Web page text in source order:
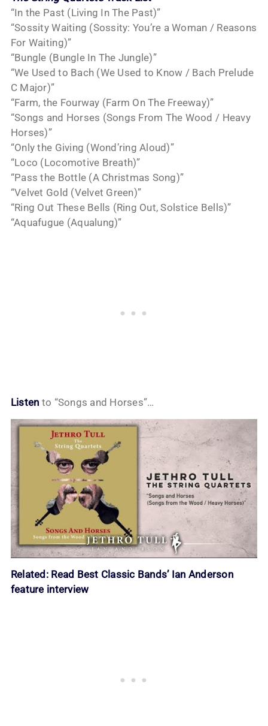
“In the Past (Living In The Past)”
“Sossity Waiting (Sossity: You’re a Woman / Reasons
For Waiting)”
“Bungle (Bungle In The Jungle)”
“We Used to Bach (We Used to Know / Bach Prelude
C Major)”
“Farm, the Fourway (Farm On The Freeway)”
“Songs and Horses (Songs From The Wood / Heavy
Horses)”
“Only the Giving (Wond’ring Aloud)”
“Loco (Locomotive Breath)”
“Pass the Bottle (A Christmas Song)”
“Velvet Gold (Velvet Green)”
“Ring Out These Bells (Ring Out, Solstice Bells)”
“Aquafugue (Aqualung)”
Listen to “Songs and Horses”…
Related: Read Best Classic Bands’ Ian Anderson
feature interview